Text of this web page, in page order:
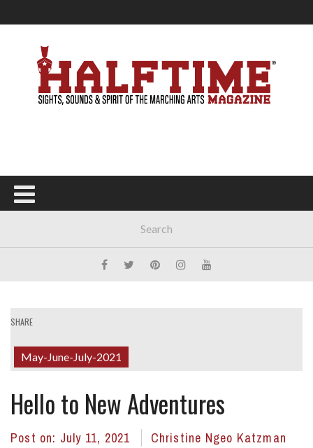
SHARE
May-June-July-2021
Hello to New Adventures
Post on: July 11, 2021 Christine Ngeo Katzman